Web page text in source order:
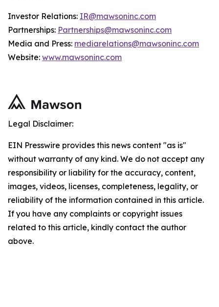
Investor Relations: IR@mawsoninc.com
Partnerships: Partnerships@mawsoninc.com
Media and Press: mediarelations@mawsoninc.com
Website: www.mawsoninc.com
Legal Disclaimer:
EIN Presswire provides this news content "as is"
without warranty of any kind. We do not accept any
responsibility or liability for the accuracy, content,
images, videos, licenses, completeness, legality, or
reliability of the information contained in this article.
If you have any complaints or copyright issues
related to this article, kindly contact the author
above.